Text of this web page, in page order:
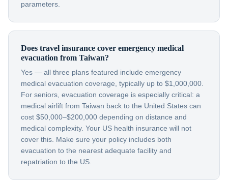
parameters.
Does travel insurance cover emergency medical
evacuation from Taiwan?
Yes — all three plans featured include emergency
medical evacuation coverage, typically up to $1,000,000.
For seniors, evacuation coverage is especially critical: a
medical airlift from Taiwan back to the United States can
cost $50,000–$200,000 depending on distance and
medical complexity. Your US health insurance will not
cover this. Make sure your policy includes both
evacuation to the nearest adequate facility and
repatriation to the US.